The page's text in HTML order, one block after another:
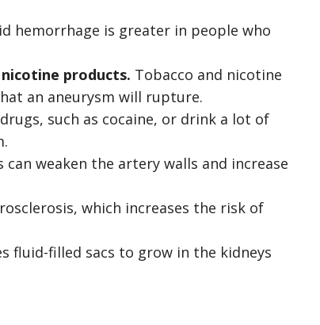
hemorrhage is greater in people who
products. Tobacco and nicotine
an aneurysm will rupture.
such as cocaine, or drink a lot of
can weaken the artery walls and increase
which increases the risk of
fluid-filled sacs to grow in the kidneys